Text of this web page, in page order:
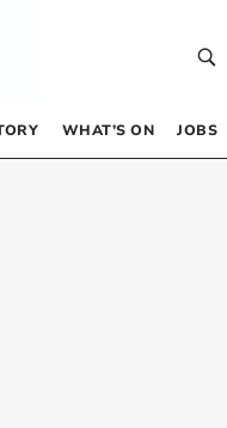
WHAT’S ON JOBS